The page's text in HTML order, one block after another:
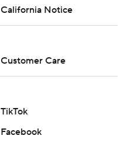
California Notice
Customer Care
TikTok
Facebook